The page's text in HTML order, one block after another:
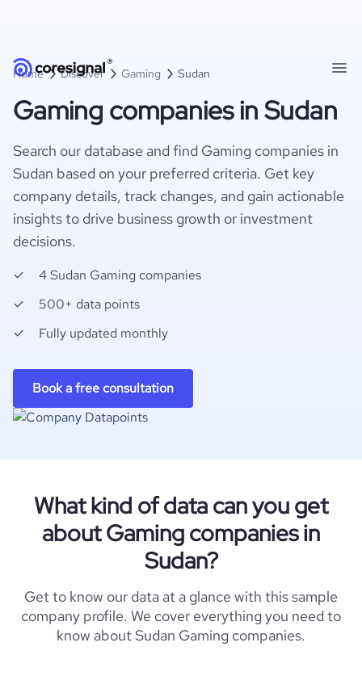
Home Discover Gaming Sudan
Gaming companies in Sudan
Search our database and find Gaming companies in
Sudan based on your preferred criteria. Get key
company details, track changes, and gain actionable
insights to drive business growth or investment
decisions.
4 Sudan Gaming companies
500+ data points
Fully updated monthly
Book a free consultation
What kind of data can you get
about Gaming companies in
Sudan?
Get to know our data at a glance with this sample
company profile. We cover everything you need to
know about Sudan Gaming companies.